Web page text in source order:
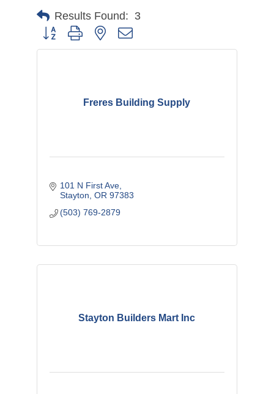
Results Found: 3
Button group with nested dropdown
Freres Building Supply
101 N First Ave
Stayton OR 97383
(503) 769-2879
Stayton Builders Mart Inc